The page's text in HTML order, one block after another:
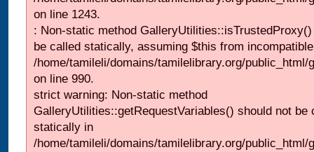
on line 1243.
: Non-static method
be called statically, assuming $this from
/home/tamileli/domains/tamilelibrary.org/
on line 990.
strict warning: Non-static method
GalleryUtilities::getRequestVariables() should not be
statically in
/home/tamileli/domains/tamilelibrary.org/public_html/